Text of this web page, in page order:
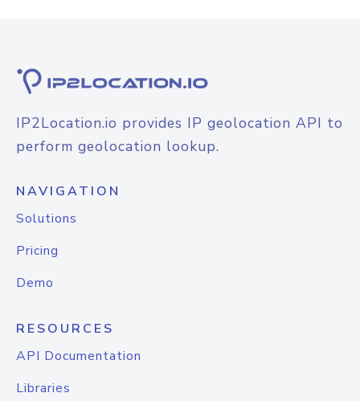
IP2Location.io provides IP geolocation API to
perform geolocation lookup.
NAVIGATION
Solutions
Pricing
Demo
RESOURCES
API Documentation
Libraries